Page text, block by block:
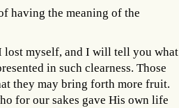
having the meaning of the
lost myself, and I will tell you what
in such clearness. Those
they may bring forth more fruit.
for our sakes gave His own life